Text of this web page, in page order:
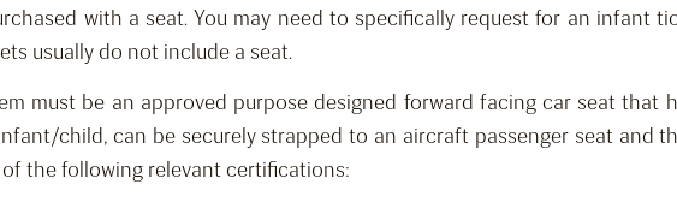
with a seat. You may need to specifically request for an infant
usually do not include a seat.
must be an approved purpose designed forward facing car seat that
child, can be securely strapped to an aircraft passenger seatand
the following relevant certifications: